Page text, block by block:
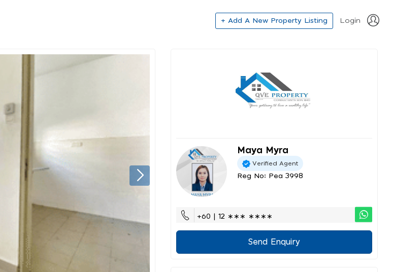
+ Add A New Property Listing Login
Maya Myra
Verified Agent
Reg No: Pea 3998
+60 | 12 ∗∗∗ ∗∗∗∗
Send Enquiry